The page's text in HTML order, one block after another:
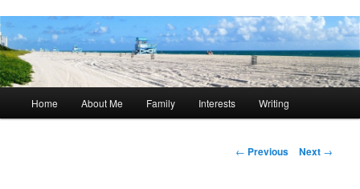
Home About Me Family Interests Writing
Post
← Previous Next →